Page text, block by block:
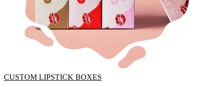
CUSTOM LIPSTICK BOXES